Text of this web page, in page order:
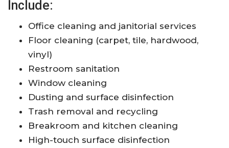
Include:
Office cleaning and janitorial services
Floor cleaning (carpet, tile, hardwood,
vinyl)
Restroom sanitation
Window cleaning
Dusting and surface disinfection
Trash removal and recycling
Breakroom and kitchen cleaning
High-touch surface disinfection